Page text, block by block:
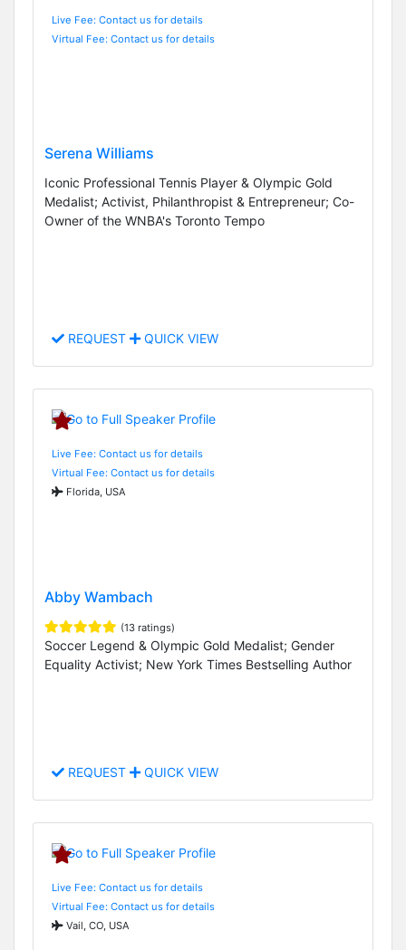
Live Fee: Contact us for details
Virtual Fee: Contact us for details
Serena Williams
Iconic Professional Tennis Player & Olympic Gold
Medalist; Activist, Philanthropist & Entrepreneur; Co-
Owner of the WNBA's Toronto Tempo
REQUEST QUICK VIEW
Live Fee: Contact us for details
Virtual Fee: Contact us for details
Florida, USA
Abby Wambach
(13 ratings)
Soccer Legend & Olympic Gold Medalist; Gender
Equality Activist; New York Times Bestselling Author
REQUEST QUICK VIEW
Live Fee: Contact us for details
Virtual Fee: Contact us for details
Vail, CO, USA